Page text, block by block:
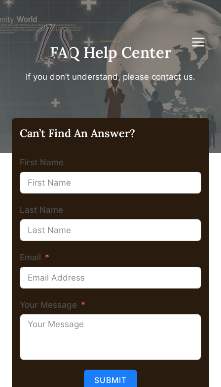
Skip
to
content
FAQ Help Center
If you don’t understand, please contact us.
Can’t Find An Answer?
First Name
Last Name
Email
Your Message
SUBMIT